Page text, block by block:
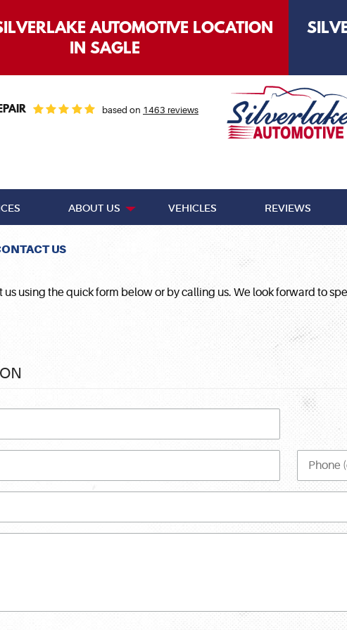
AUTOMOTIVE LOCATION
IN SAGLE
based on 1463 reviews
ABOUT US VEHICLES REVIEWS
US
us using the quick form below or by calling us. We look forward to